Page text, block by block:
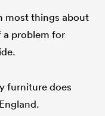
most things about
a problem for
furniture does